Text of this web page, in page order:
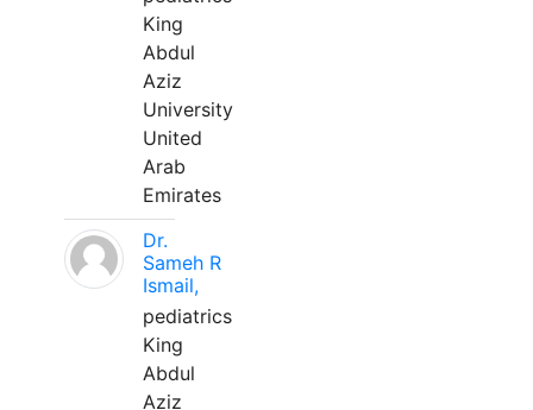
King
Abdul
Aziz
University
United
Arab
Emirates
Dr.
Sameh R
Ismail,
pediatrics
King
Abdul
Aziz